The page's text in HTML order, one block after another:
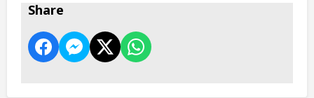
Share